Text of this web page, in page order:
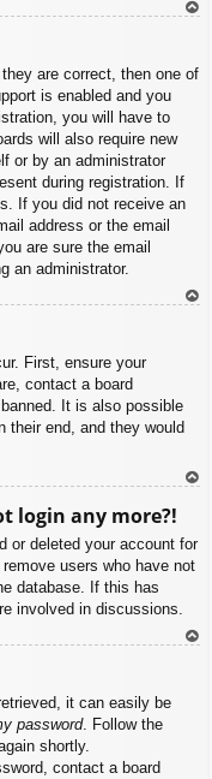
are correct, then one of
is enabled and you
you will have to
will also require new
or by an administrator
during registration. If
If you did not receive an
address or the email
are sure the email
an administrator.
First, ensure your
contact a board
It is also possible
their end, and they would
login any more?!
or deleted your account for
users who have not
database. If this has
involved in discussions.
it can easily be
password. Follow the
shortly.
contact a board